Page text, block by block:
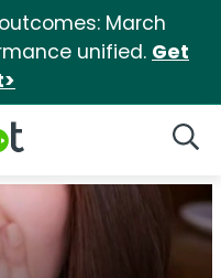
March
unified. Get